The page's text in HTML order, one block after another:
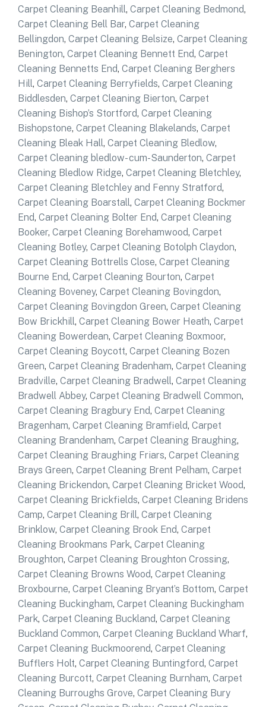
Carpet Cleaning Beanhill, Carpet Cleaning Bedmond,
Carpet Cleaning Bell Bar, Carpet Cleaning
Bellingdon, Carpet Cleaning Belsize, Carpet Cleaning
Benington, Carpet Cleaning Bennett End, Carpet
Cleaning Bennetts End, Carpet Cleaning Berghers
Hill, Carpet Cleaning Berryfields, Carpet Cleaning
Biddlesden, Carpet Cleaning Bierton, Carpet
Cleaning Bishop’s Stortford, Carpet Cleaning
Bishopstone, Carpet Cleaning Blakelands, Carpet
Cleaning Bleak Hall, Carpet Cleaning Bledlow,
Carpet Cleaning bledlow- cum-Saunderton, Carpet
Cleaning Bledlow Ridge, Carpet Cleaning Bletchley,
Carpet Cleaning Bletchley and Fenny Stratford,
Carpet Cleaning Boarstall, Carpet Cleaning Bockmer
End, Carpet Cleaning Bolter End, Carpet Cleaning
Booker, Carpet Cleaning Borehamwood, Carpet
Cleaning Botley, Carpet Cleaning Botolph Claydon,
Carpet Cleaning Bottrells Close, Carpet Cleaning
Bourne End, Carpet Cleaning Bourton, Carpet
Cleaning Boveney, Carpet Cleaning Bovingdon,
Carpet Cleaning Bovingdon Green, Carpet Cleaning
Bow Brickhill, Carpet Cleaning Bower Heath, Carpet
Cleaning Bowerdean, Carpet Cleaning Boxmoor,
Carpet Cleaning Boycott, Carpet Cleaning Bozen
Green, Carpet Cleaning Bradenham, Carpet Cleaning
Bradville, Carpet Cleaning Bradwell, Carpet Cleaning
Bradwell Abbey, Carpet Cleaning Bradwell Common,
Carpet Cleaning Bragbury End, Carpet Cleaning
Bragenham, Carpet Cleaning Bramfield, Carpet
Cleaning Brandenham, Carpet Cleaning Braughing,
Carpet Cleaning Braughing Friars, Carpet Cleaning
Brays Green, Carpet Cleaning Brent Pelham, Carpet
Cleaning Brickendon, Carpet Cleaning Bricket Wood,
Carpet Cleaning Brickfields, Carpet Cleaning Bridens
Camp, Carpet Cleaning Brill, Carpet Cleaning
Brinklow, Carpet Cleaning Brook End, Carpet
Cleaning Brookmans Park, Carpet Cleaning
Broughton, Carpet Cleaning Broughton Crossing,
Carpet Cleaning Browns Wood, Carpet Cleaning
Broxbourne, Carpet Cleaning Bryant’s Bottom, Carpet
Cleaning Buckingham, Carpet Cleaning Buckingham
Park, Carpet Cleaning Buckland, Carpet Cleaning
Buckland Common, Carpet Cleaning Buckland Wharf,
Carpet Cleaning Buckmoorend, Carpet Cleaning
Bufflers Holt, Carpet Cleaning Buntingford, Carpet
Cleaning Burcott, Carpet Cleaning Burnham, Carpet
Cleaning Burroughs Grove, Carpet Cleaning Bury